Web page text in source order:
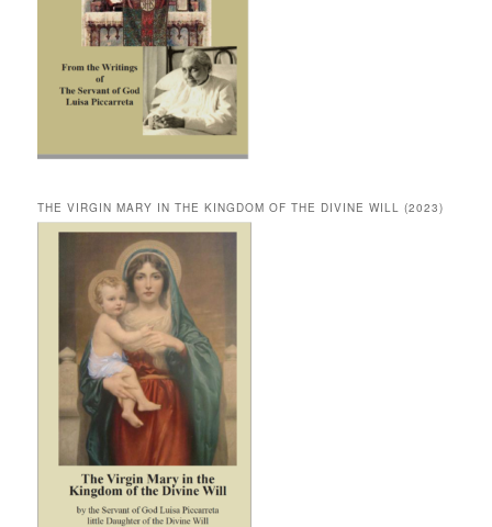
THE VIRGIN MARY IN THE KINGDOM OF THE DIVINE WILL (2023)